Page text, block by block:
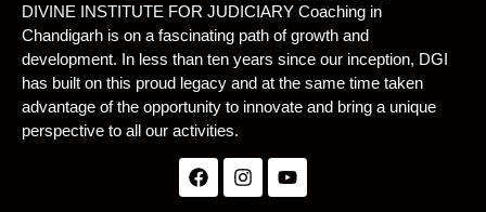
DIVINE INSTITUTE FOR JUDICIARY Coaching in
Chandigarh is on a fascinating path of growth and
development. In less than ten years since our inception, DGI
has built on this proud legacy and at the same time taken
advantage of the opportunity to innovate and bring a unique
perspective to all our activities.